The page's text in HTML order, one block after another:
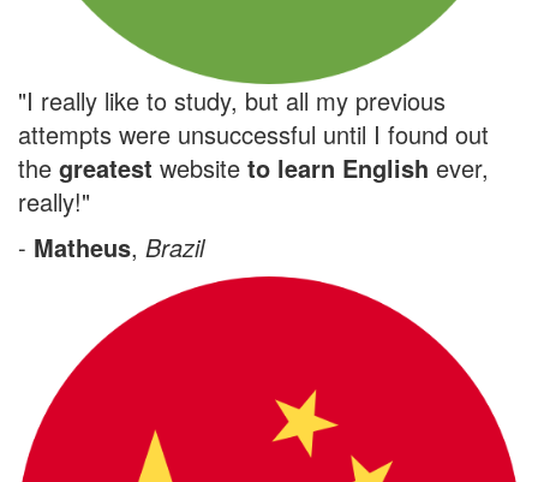
"I really like to study, but all my previous
attempts were unsuccessful until I found out
the greatest website to learn English ever,
really!"
- Matheus, Brazil